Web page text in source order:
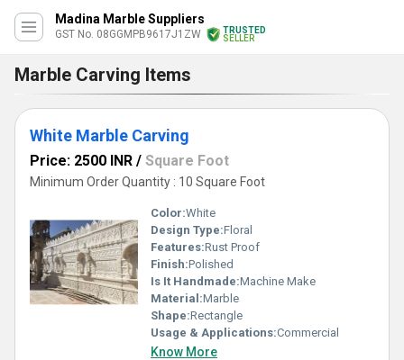
Madina Marble Suppliers
GST No. 08GGMPB9617J1ZW
TRUSTED
SELLER
Marble Carving Items
White Marble Carving
Price: 2500 INR / Square Foot
Minimum Order Quantity : 10 Square Foot
Color:White
Design Type:Floral
Features:Rust Proof
Finish:Polished
Is It Handmade:Machine Make
Material:Marble
Shape:Rectangle
Usage & Applications:Commercial
Know More